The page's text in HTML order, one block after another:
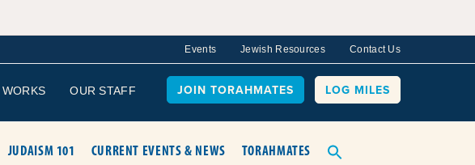
Events Jewish Resources Contact Us
OUR STAFF JOIN TORAHMATES LOG MILES
JUDAISM 101 CURRENT EVENTS & NEWS TORAHMATES